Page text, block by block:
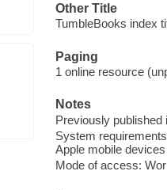
Other Title
TumbleBooks index
Paging
1 online resource
Notes
Previously
System
Apple mobile
Mode of access: